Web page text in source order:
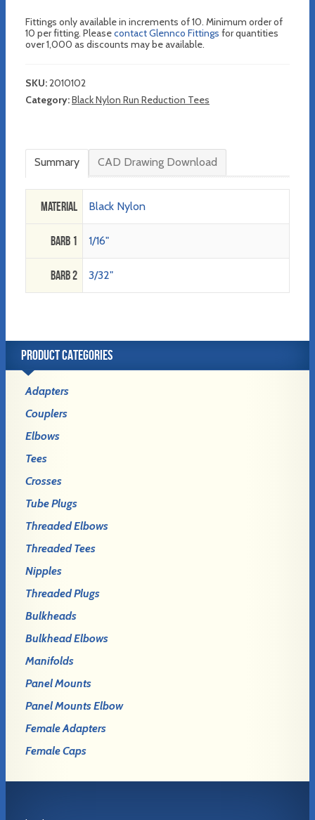
Fittings only available in increments of 10. Minimum order of
10 per fitting. Pleasecontact Glennco Fittings for quantities
over 1,000 as discounts may be available.
SKU:2010102
Category:Black Nylon Run Reduction Tees
Summary CAD Drawing Download
Material Black Nylon
Barb 1 1/16"
Barb 2 3/32"
PRODUCT CATEGORIES
Adapters
Couplers
Elbows
Tees
Crosses
Tube Plugs
Threaded Elbows
Threaded Tees
Nipples
Threaded Plugs
Bulkheads
Bulkhead Elbows
Manifolds
Panel Mounts
Panel Mounts Elbow
Female Adapters
Female Caps